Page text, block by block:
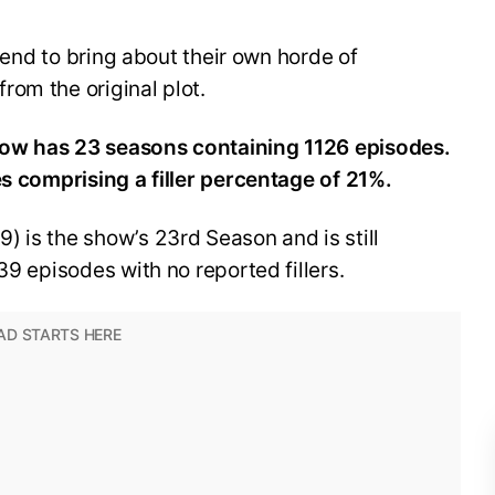
to bring about their own horde of
the original plot.
has 23 seasons containing 1126 episodes.
comprising a filler percentage of 21%.
is the show’s 23rd Season and is still
episodes with no reported fillers.